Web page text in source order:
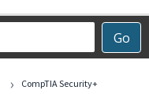
Go
›
CompTIA Security+